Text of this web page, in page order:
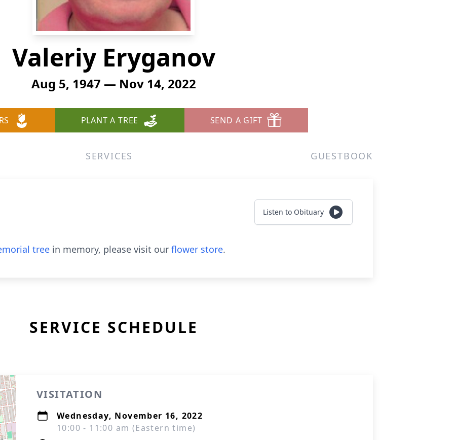
Valeriy Eryganov
Aug 5, 1947 — Nov 14, 2022
PLANT A TREE SEND A GIFT
SERVICES GUESTBOOK
Listen to Obituary
tree in memory, please visit our flower store.
SERVICE SCHEDULE
VISITATION
Wednesday, November 16, 2022
10:00 - 11:00 am (Eastern time)